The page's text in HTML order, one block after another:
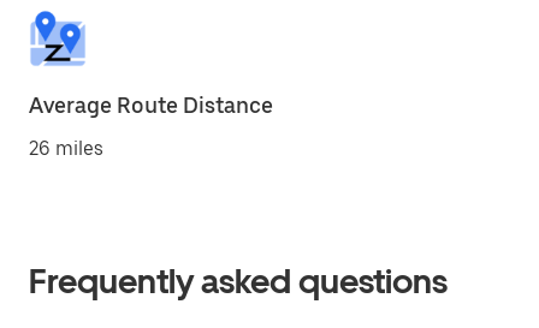
Average Route Distance
26 miles
Frequently asked questions